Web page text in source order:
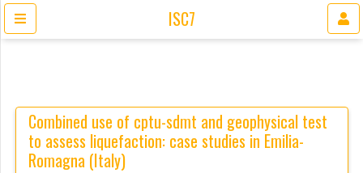
ISC7
Combined use of cptu-sdmt and geophysical test
to assess liquefaction: case studies in Emilia-
Romagna (Italy)